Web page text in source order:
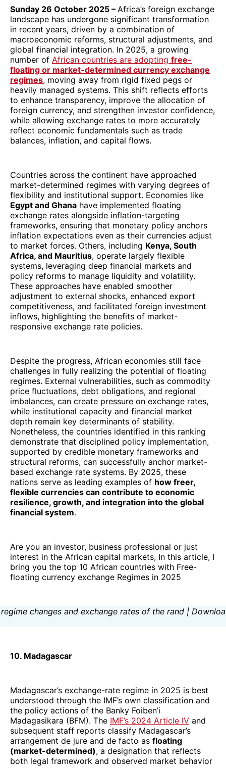
Sunday 26 October 2025 – Africa’s foreign exchange
landscape has undergone significant transformation
in recent years, driven by a combination of
macroeconomic reforms, structural adjustments, and
global financial integration. In 2025, a growing
number of African countries are adopting free-
floating or market-determined currency exchange
regimes, moving away from rigid fixed pegs or
heavily managed systems. This shift reflects efforts
to enhance transparency, improve the allocation of
foreign currency, and strengthen investor confidence,
while allowing exchange rates to more accurately
reflect economic fundamentals such as trade
balances, inflation, and capital flows.
Countries across the continent have approached
market-determined regimes with varying degrees of
flexibility and institutional support. Economies like
Egypt and Ghana have implemented floating
exchange rates alongside inflation-targeting
frameworks, ensuring that monetary policy anchors
inflation expectations even as their currencies adjust
to market forces. Others, including Kenya, South
Africa, and Mauritius, operate largely flexible
systems, leveraging deep financial markets and
policy reforms to manage liquidity and volatility.
These approaches have enabled smoother
adjustment to external shocks, enhanced export
competitiveness, and facilitated foreign investment
inflows, highlighting the benefits of market-
responsive exchange rate policies.
Despite the progress, African economies still face
challenges in fully realizing the potential of floating
regimes. External vulnerabilities, such as commodity
price fluctuations, debt obligations, and regional
imbalances, can create pressure on exchange rates,
while institutional capacity and financial market
depth remain key determinants of stability.
Nonetheless, the countries identified in this ranking
demonstrate that disciplined policy implementation,
supported by credible monetary frameworks and
structural reforms, can successfully anchor market-
based exchange rate systems. By 2025, these
nations serve as leading examples of how freer,
flexible currencies can contribute to economic
resilience, growth, and integration into the global
financial system.
Are you an investor, business professional or just
interest in the African capital markets, In this article, I
bring you the top 10 African countries with Free-
floating currency exchange Regimes in 2025
10. Madagascar
Madagascar’s exchange-rate regime in 2025 is best
understood through the IMF’s own classification and
the policy actions of the Banky Foiben’i
Madagasikara (BFM). The IMF’s 2024 Article IV and
subsequent staff reports classify Madagascar’s
arrangement de jure and de facto as floating
(market-determined), a designation that reflects
both legal framework and observed market behavior